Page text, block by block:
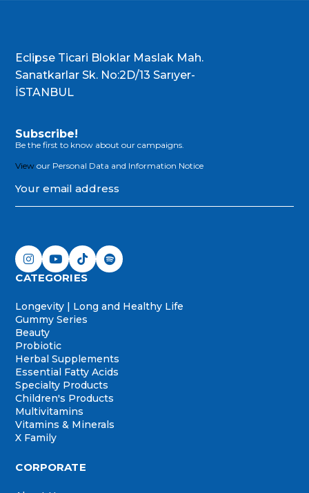
Eclipse Ticari Bloklar Maslak Mah.
Sanatkarlar Sk. No:2D/13 Sarıyer-
İSTANBUL
Subscribe!
Be the first to know about our campaigns.
View our Personal Data and Information Notice
CATEGORIES
Longevity | Long and Healthy Life
Gummy Series
Beauty
Probiotic
Herbal Supplements
Essential Fatty Acids
Specialty Products
Children's Products
Multivitamins
Vitamins & Minerals
X Family
CORPORATE